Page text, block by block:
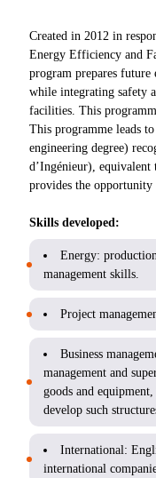
Created in 2012 in
Energy Efficiency and
program prepares future
while integrating safety
facilities. This
This programme leads
engineering degree)
d’Ingénieur),
provides the opportunity
Skills developed:
Energy:
management skills.
Project
Business
management and
goods and
develop such
International:
international